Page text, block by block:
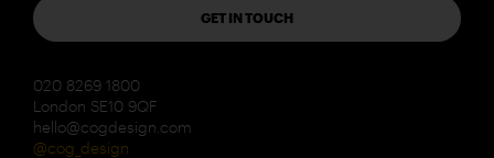
GET IN TOUCH
020 8269 1800
London SE10 9QF
hello@cogdesign.com
@cog_design